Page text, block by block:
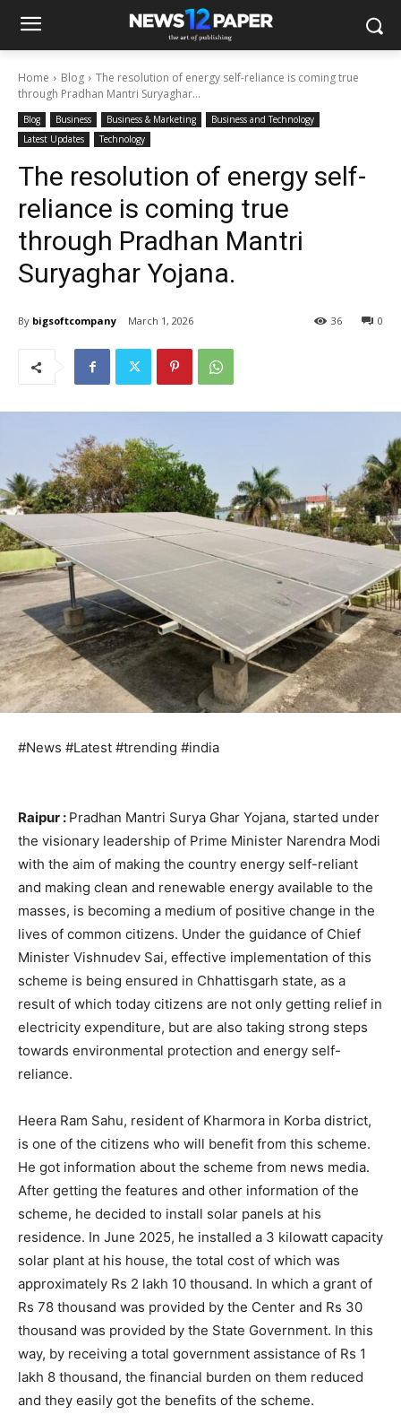
Home Blog
The resolution of energy self-reliance is coming true
through Pradhan Mantri Suryaghar...
Blog Business Business & Marketing
Business and Technology
Latest Updates
Technology
The resolution of energy self-
reliance is coming true
through Pradhan Mantri
Suryaghar Yojana.
By bigsoftcompany March 1, 2026 0
36
#News #Latest #trending #india
Raipur : Pradhan Mantri Surya Ghar Yojana, started under
the visionary leadership of Prime Minister Narendra Modi
with the aim of making the country energy self-reliant
and making clean and renewable energy available to the
masses, is becoming a medium of positive change in the
lives of common citizens. Under the guidance of Chief
Minister Vishnudev Sai, effective implementation of this
scheme is being ensured in Chhattisgarh state, as a
result of which today citizens are not only getting relief in
electricity expenditure, but are also taking strong steps
towards environmental protection and energy self-
reliance.
Heera Ram Sahu, resident of Kharmora in Korba district,
is one of the citizens who will benefit from this scheme.
He got information about the scheme from news media.
After getting the features and other information of the
scheme, he decided to install solar panels at his
residence. In June 2025, he installed a 3 kilowatt capacity
solar plant at his house, the total cost of which was
approximately Rs 2 lakh 10 thousand. In which a grant of
Rs 78 thousand was provided by the Center and Rs 30
thousand was provided by the State Government. In this
way, by receiving a total government assistance of Rs 1
lakh 8 thousand, the financial burden on them reduced
and they easily got the benefits of the scheme.